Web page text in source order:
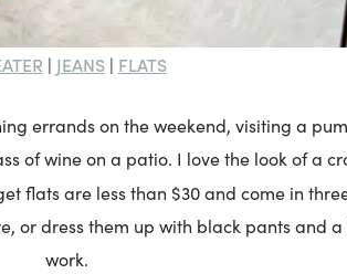
| JEANS| FLATS
errands on the weekend, visiting a
of wine on a patio. I love the look of a
flats are less than $30 and come in
or dress them up with black pants and
work.